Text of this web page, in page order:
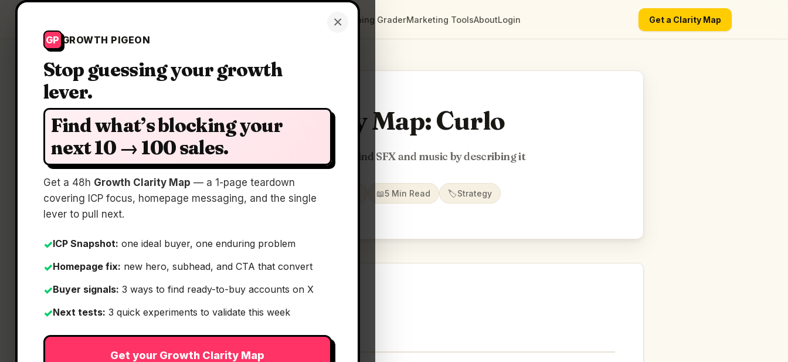
×
GP GROWTH PIGEON
Stop guessing your growth
lever.
Find what’s blocking your
next 10 → 100 sales.
Get a 48h Growth Clarity Map — a 1-page teardown
covering ICP focus, homepage messaging, and the single
lever to pull next.
✓ICP Snapshot: one ideal buyer, one enduring problem
✓Homepage fix: new hero, subhead, and CTA that convert
✓Buyer signals: 3 ways to find ready-to-buy accounts on X
✓Next tests: 3 quick experiments to validate this week
Get your Growth Clarity Map
Positioning GraderMarketing ToolsAboutLogin Get a Clarity Map
Clarity Map: Curlo
Local AI search to find SFX and music by describing it
28 May 2026 📖5 Min Read 🏷️Strategy
What It Is